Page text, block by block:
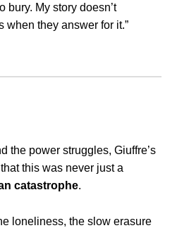
bury. My story doesn’t
when they answer for it.”
the power struggles, Giuffre’s
this was never just a
catastrophe.
loneliness, the slow erasure